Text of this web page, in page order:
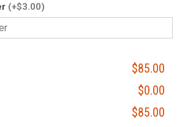
(+$3.00)
$85.00
$0.00
$85.00